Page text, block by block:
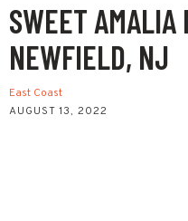
SWEET AMALIA
NEWFIELD, NJ
East Coast
AUGUST 13, 2022